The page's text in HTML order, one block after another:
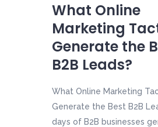
What Online
Marketing
Generate the
B2B Leads?
What Online Marketing
Generate the Best B2B
days of B2B businesses